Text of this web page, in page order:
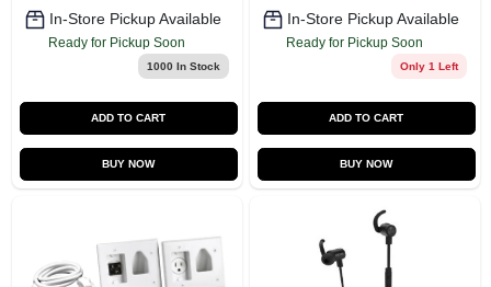
In-Store Pickup Available
Ready for Pickup Soon
1000 In Stock
ADD TO CART
BUY NOW
In-Store Pickup Available
Ready for Pickup Soon
Only 1 Left
ADD TO CART
BUY NOW